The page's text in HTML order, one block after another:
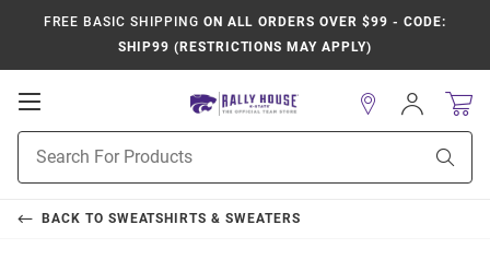
FREE BASIC SHIPPING ON ALL ORDERS OVER $99 - CODE:
SHIP99 (RESTRICTIONS MAY APPLY)
Open
Navigation
Search
Sign
In
BACK TO SWEATSHIRTS & SWEATERS